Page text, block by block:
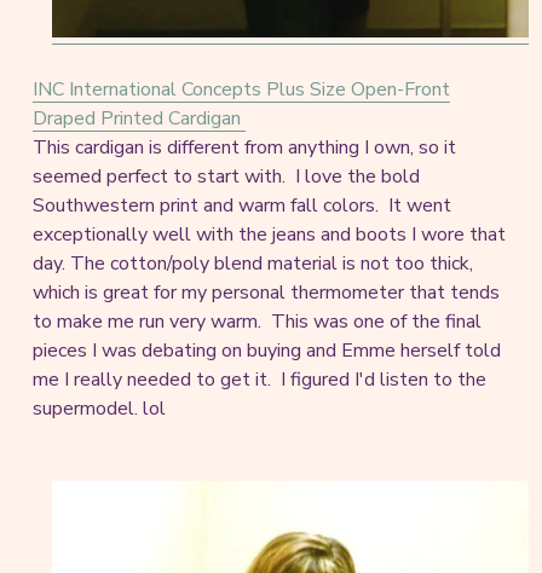
INC International Concepts Plus Size Open-Front
Draped Printed Cardigan
This cardigan is different from anything I own, so it
seemed perfect to start with. I love the bold
Southwestern print and warm fall colors. It went
exceptionally well with the jeans and boots I wore that
day. The cotton/poly blend material is not too thick,
which is great for my personal thermometer that tends
to make me run very warm. This was one of the final
pieces I was debating on buying and Emme herself told
me I really needed to get it. I figured I'd listen to the
supermodel. lol